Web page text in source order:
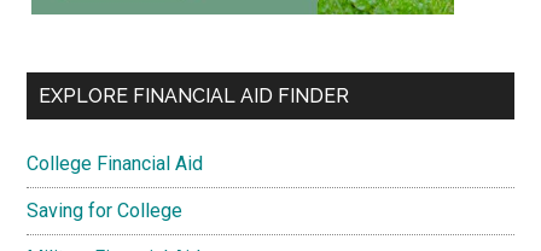
EXPLORE FINANCIAL AID FINDER
College Financial Aid
Saving for College